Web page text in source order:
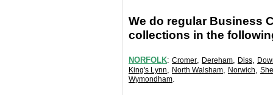
We do regular Business
collections in the
NORFOLK: Cromer, Dereham, Diss,
King's Lynn, North Walsham, Norwich,
Wymondham.